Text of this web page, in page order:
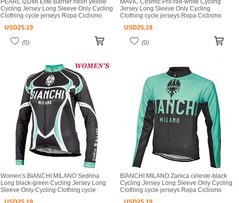
PEARL IZUMI Elite Barrier neon yellow
Cycling Jersey Long Sleeve Only Cycling
Clothing cycle jerseys Ropa Ciclismo
USD25.19
(0)
MAVIC Cosmic Pro red-white Cycling
Jersey Long Sleeve Only Cycling
Clothing cycle jerseys Ropa Ciclismo
USD25.19
(0)
Women's BIANCHI MILANO Sedrina
Long black-green Cycling Jersey Long
Sleeve Only Cycling Clothing cycle
BIANCHI MILANO Zanica celeste-black
Cycling Jersey Long Sleeve Only Cycling
Clothing cycle jerseys Ropa Ciclismo